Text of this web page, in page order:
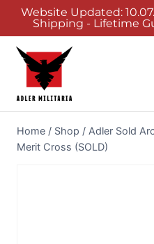
Website Updated:
Shipping - Lifetime
Home / Shop / Adler Sold
Merit Cross (SOLD)